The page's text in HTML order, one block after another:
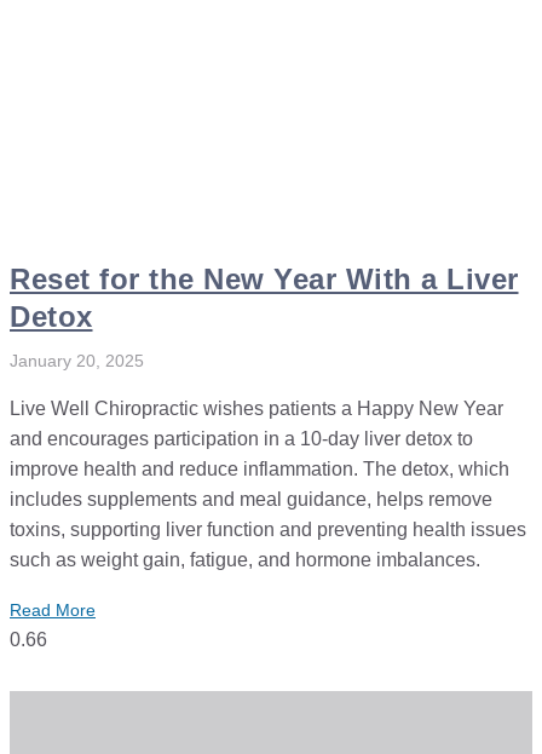
Reset for the New Year With a Liver
Detox
January 20, 2025
Live Well Chiropractic wishes patients a Happy New Year
and encourages participation in a 10-day liver detox to
improve health and reduce inflammation. The detox, which
includes supplements and meal guidance, helps remove
toxins, supporting liver function and preventing health issues
such as weight gain, fatigue, and hormone imbalances.
Read More